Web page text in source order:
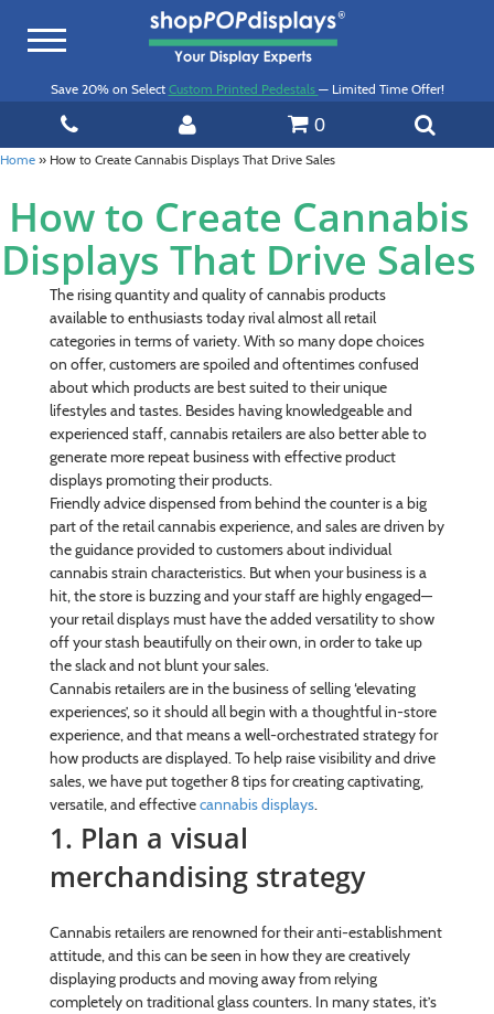
Toggle
Save 20% on Select Custom Printed Pedestals — Limited Time Offer!
0
Home » How to Create Cannabis Displays That Drive Sales
How to Create Cannabis
Displays That Drive Sales
The rising quantity and quality of cannabis products
available to enthusiasts today rival almost all retail
categories in terms of variety. With so many dope choices
on offer, customers are spoiled and oftentimes confused
about which products are best suited to their unique
lifestyles and tastes. Besides having knowledgeable and
experienced staff, cannabis retailers are also better able to
generate more repeat business with effective product
displays promoting their products.
Friendly advice dispensed from behind the counter is a big
part of the retail cannabis experience, and sales are driven by
the guidance provided to customers about individual
cannabis strain characteristics. But when your business is a
hit, the store is buzzing and your staff are highly engaged—
your retail displays must have the added versatility to show
off your stash beautifully on their own, in order to take up
the slack and not blunt your sales.
Cannabis retailers are in the business of selling ‘elevating
experiences’, so it should all begin with a thoughtful in-store
experience, and that means a well-orchestrated strategy for
how products are displayed. To help raise visibility and drive
sales, we have put together 8 tips for creating captivating,
versatile, and effectivecannabis displays.
1. Plan a visual
merchandising strategy
Cannabis retailers are renowned for their anti-establishment
attitude, and this can be seen in how they are creatively
displaying products and moving away from relying
completely on traditional glass counters. In many states, it’s